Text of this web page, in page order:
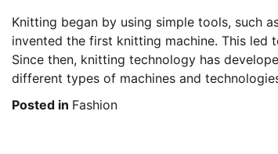
Knitting began by using simple tools, such
invented the first knitting machine. This
Since then, knitting technology has
different types of machines and
Posted in Fashion